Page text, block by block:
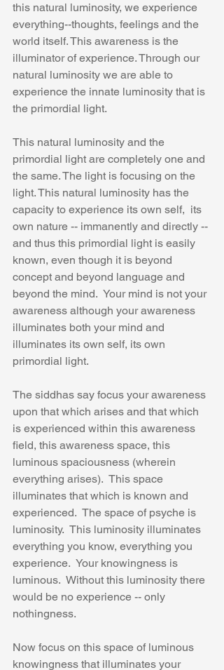
this natural luminosity, we experience
everything--thoughts, feelings and the
world itself. This awareness is the
illuminator of experience. Through our
natural luminosity we are able to
experience the innate luminosity that is
the primordial light.
This natural luminosity and the
primordial light are completely one and
the same. The light is focusing on the
light. This natural luminosity has the
capacity to experience its own self,  its
own nature -- immanently and directly --
and thus this primordial light is easily
known, even though it is beyond
concept and beyond language and
beyond the mind.  Your mind is not your
awareness although your awareness
illuminates both your mind and
illuminates its own self, its own
primordial light.
The siddhas say focus your awareness
upon that which arises and that which
is experienced within this awareness
field, this awareness space, this
luminous spaciousness (wherein
everything arises).  This space
illuminates that which is known and
experienced.  The space of psyche is
luminosity.  This luminosity illuminates
everything you know, everything you
experience.  Your knowingness is
luminous.  Without this luminosity there
would be no experience -- only
nothingness.
Now focus on this space of luminous
knowingness that illuminates your